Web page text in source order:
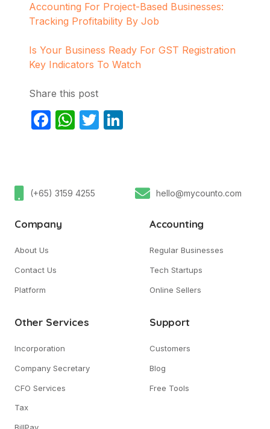
Accounting For Project-Based Businesses:
Tracking Profitability By Job
Is Your Business Ready For GST Registration
Key Indicators To Watch
Share this post
Facebook
WhatsApp
Twitter
(+65) 3159 4255 hello@mycounto.com
Company
About Us
Contact Us
Platform
Accounting
Regular Businesses
Tech Startups
Online Sellers
Other Services
Incorporation
Company Secretary
CFO Services
Tax
BillPay
Support
Customers
Blog
Free Tools